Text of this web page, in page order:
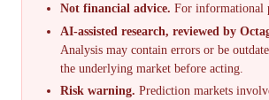
Not financial advice. For informational
AI-assisted research, reviewed by
Analysis may contain errors or be
the underlying market before acting.
Risk warning. Prediction markets